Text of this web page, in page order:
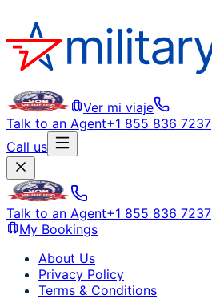
Ver mi viaje
Talk to an Agent+1 855 836 7237
Call us
Talk to an Agent+1 855 836 7237
My Bookings
About Us
Privacy Policy
Terms & Conditions